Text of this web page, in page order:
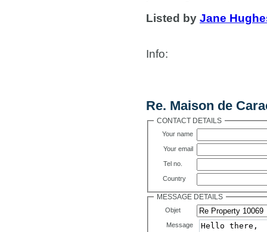
Listed by Jane
Info:
Re. Maison de
CONTACT DETAILS
Your name
Your email
Tel no.
Country
MESSAGE DETAILS
Objet
Message